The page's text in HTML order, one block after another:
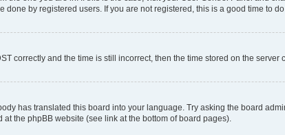
by registered users. If you are not registered, this is a good time to do
correctly and the time is still incorrect, then the time stored on the
has translated this board into your language. Try asking the board
the phpBB website (see link at the bottom of board pages).